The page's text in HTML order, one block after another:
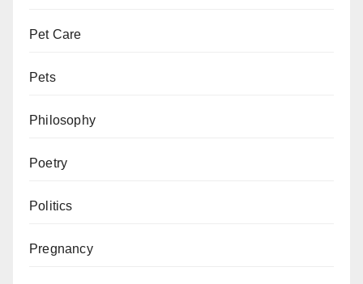
Pet Care
Pets
Philosophy
Poetry
Politics
Pregnancy